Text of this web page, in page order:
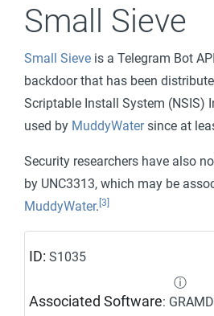
Small Sieve
Small Sieve is a Telegram Bot
backdoor that has been
Scriptable Install System (NSIS)
used by MuddyWatersince at
Security researchers have also
by UNC3313, which may be
MuddyWater. [3]
ID: S1035
ⓘ
Associated Software: